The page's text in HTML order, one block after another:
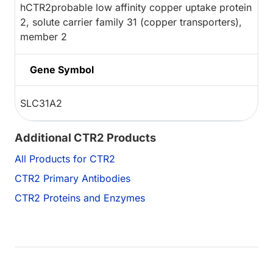
hCTR2probable low affinity copper uptake protein
2, solute carrier family 31 (copper transporters),
member 2
Gene Symbol
SLC31A2
Additional CTR2 Products
All Products for CTR2
CTR2 Primary Antibodies
CTR2 Proteins and Enzymes